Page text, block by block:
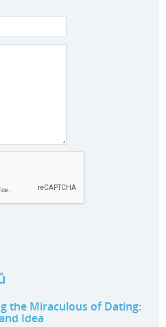
the Miraculous of Dating:
Idea